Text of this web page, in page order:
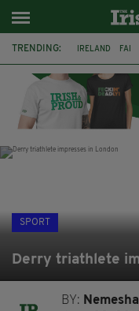
TRENDING: IRELAND FAI
LAOIS
SPORT
Derry triathlete
BY: